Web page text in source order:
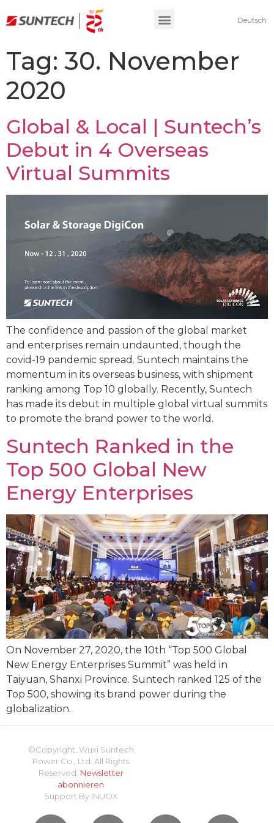
Deutsch
Tag: 30. November
2020
Global & Local | Suntech’s
Debut in 4 Overseas
Virtual Summits
The confidence and passion of the global market
and enterprises remain undaunted, though the
covid-19 pandemic spread. Suntech maintains the
momentum in its overseas business, with shipment
ranking among Top 10 globally. Recently, Suntech
has made its debut in multiple global virtual summits
to promote the brand power to the world.
Suntech Ranked in the
Top 500 Global New
Energy Enterprises
On November 27, 2020, the 10th “Top 500 Global
New Energy Enterprises Summit” was held in
Taiyuan, Shanxi Province. Suntech ranked 125 of the
Top 500, showing its brand power during the
globalization.
©Copyright. Wuxi Suntech
Power Co., Ltd. All Rights
Reserved. Newsletter
abonnieren
Support By INUOX